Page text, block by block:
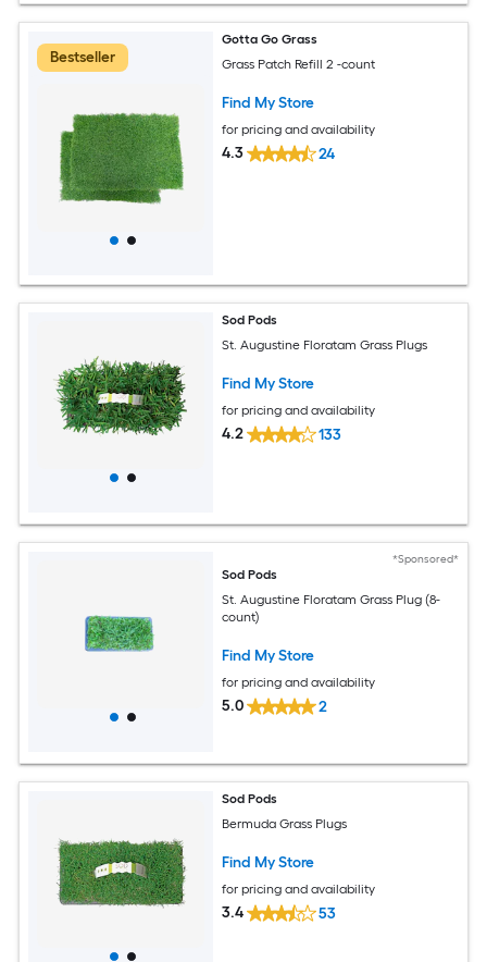
Bestseller
Gotta Go Grass
Grass Patch Refill 2 -count
Find My Store
for pricing and availability
4.3 24
Sod Pods
St. Augustine Floratam Grass Plugs
Find My Store
for pricing and availability
4.2 133
*Sponsored*
Sod Pods
St. Augustine Floratam Grass Plug (8-
count)
Find My Store
for pricing and availability
5.0 2
Sod Pods
Bermuda Grass Plugs
Find My Store
for pricing and availability
3.4 53